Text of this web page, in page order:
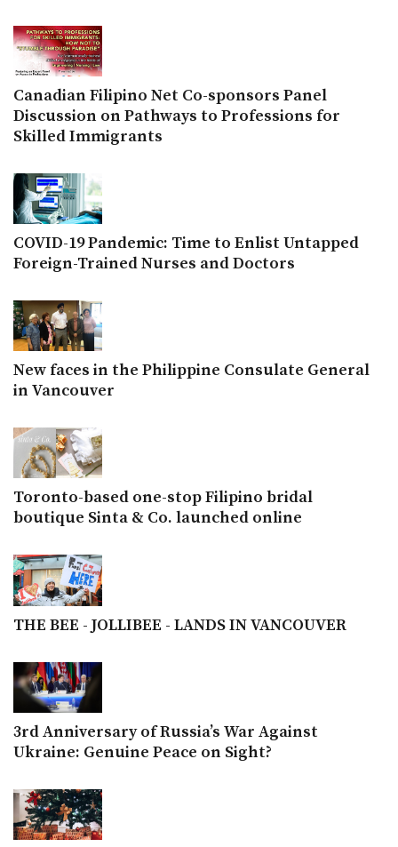
Canadian Filipino Net Co-sponsors Panel
Discussion on Pathways to Professions for
Skilled Immigrants
COVID-19 Pandemic: Time to Enlist Untapped
Foreign-Trained Nurses and Doctors
New faces in the Philippine Consulate General
in Vancouver
Toronto-based one-stop Filipino bridal
boutique Sinta & Co. launched online
THE BEE - JOLLIBEE - LANDS IN VANCOUVER
3rd Anniversary of Russia’s War Against
Ukraine: Genuine Peace on Sight?